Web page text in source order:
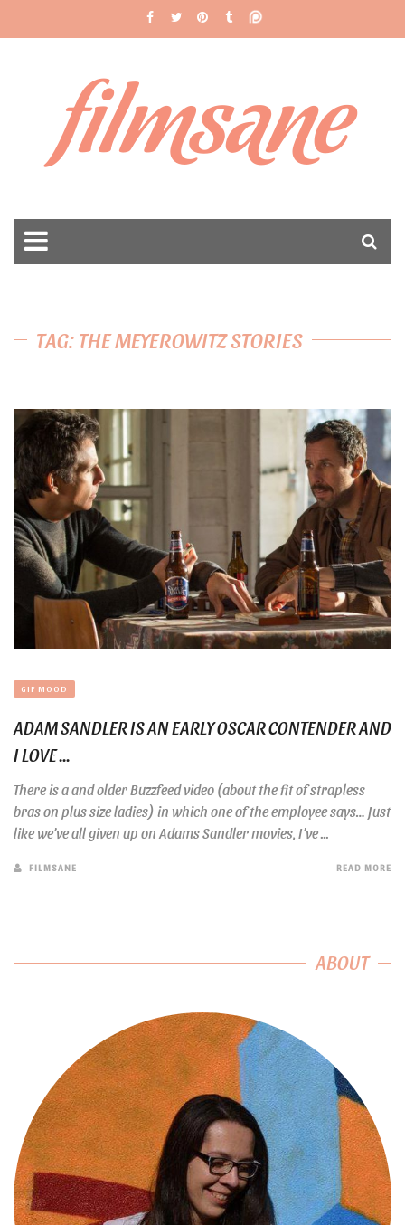
filmsane
TAG: THE MEYEROWITZ STORIES
GIF MOOD
ADAM SANDLER IS AN EARLY OSCAR CONTENDER AND
I LOVE ...
There is a and older Buzzfeed video (about the fit of strapless
bras on plus size ladies) in which one of the employee says… Just
like we’ve all given up on Adams Sandler movies, I’ve ...
FILMSANE READ MORE
ABOUT